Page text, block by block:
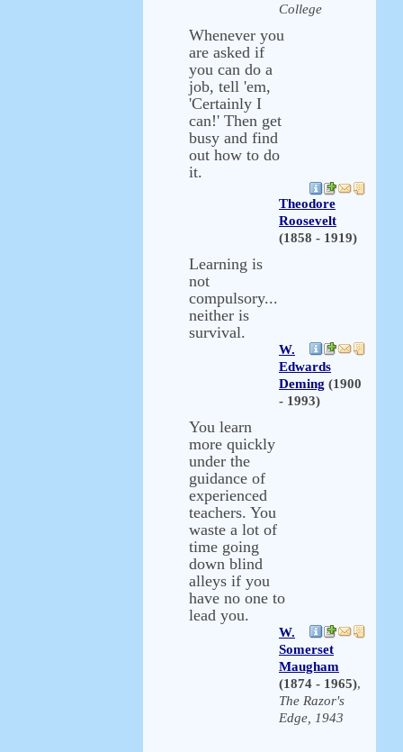
College
Whenever you
are asked if
you can do a
job, tell 'em,
'Certainly I
can!' Then get
busy and find
out how to do
it.
Theodore
Roosevelt
(1858 - 1919)
Learning is
not
compulsory...
neither is
survival.
W.
Edwards
Deming (1900
- 1993)
You learn
more quickly
under the
guidance of
experienced
teachers. You
waste a lot of
time going
down blind
alleys if you
have no one to
lead you.
W.
Somerset
Maugham
(1874 - 1965),
The Razor's
Edge, 1943